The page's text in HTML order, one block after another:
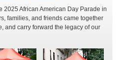
2025 African American Day Parade in
families, and friends came together
and carry forward the legacy of our